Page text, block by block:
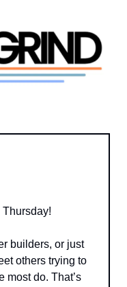
Thursday!
builders, or just
others trying to
most do. That’s